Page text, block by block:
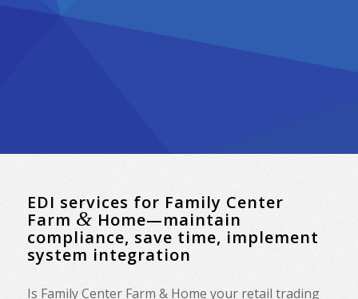
EDI services for Family Center
Farm & Home—maintain
compliance, save time, implement
system integration
Is Family Center Farm & Home your retail trading